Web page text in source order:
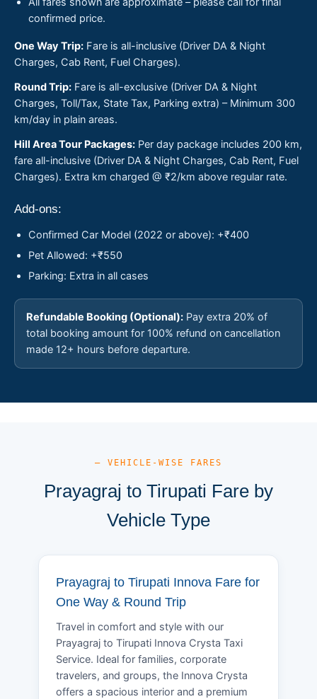
confirmed price.
One Way Trip: Fare is all-inclusive (Driver DA & Night
Charges, Cab Rent, Fuel Charges).
Round Trip: Fare is all-exclusive (Driver DA & Night
Charges, Toll/Tax, State Tax, Parking extra) – Minimum 300
km/day in plain areas.
Hill Area Tour Packages: Per day package includes 200 km,
fare all-inclusive (Driver DA & Night Charges, Cab Rent, Fuel
Charges). Extra km charged @ ₹2/km above regular rate.
Add-ons:
Confirmed Car Model (2022 or above): +₹400
Pet Allowed: +₹550
Parking: Extra in all cases
Refundable Booking (Optional): Pay extra 20% of
total booking amount for 100% refund on cancellation
made 12+ hours before departure.
— VEHICLE-WISE FARES
Prayagraj to Tirupati Fare by
Vehicle Type
Prayagraj to Tirupati Innova Fare for
One Way & Round Trip
Travel in comfort and style with our
Prayagraj to Tirupati Innova Crysta Taxi
Service. Ideal for families, corporate
travelers, and groups, the Innova Crysta
offers a spacious interior and a premium